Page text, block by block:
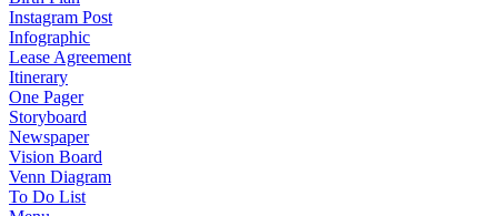
Instagram Post
Infographic
Lease Agreement
Itinerary
One Pager
Storyboard
Newspaper
Vision Board
Venn Diagram
To Do List